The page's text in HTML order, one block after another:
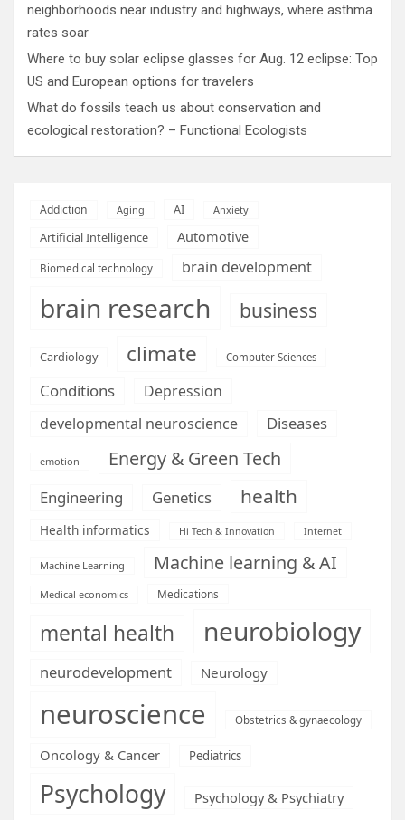
neighborhoods near industry and highways, where asthma
rates soar
Where to buy solar eclipse glasses for Aug. 12 eclipse: Top
US and European options for travelers
What do fossils teach us about conservation and
ecological restoration? – Functional Ecologists
Addiction Aging AI Anxiety
Artificial Intelligence Automotive
Biomedical technology brain development
brain research business
Cardiology climate Computer Sciences
Conditions
Depression
developmental neuroscience
Diseases
emotion Energy & Green Tech
Engineering Genetics health
Health informatics Hi Tech & Innovation Internet
Machine Learning Machine learning & AI
Medical economics Medications
mental health neurobiology
neurodevelopment Neurology
neuroscience Obstetrics & gynaecology
Oncology & Cancer Pediatrics
Psychology Psychology & Psychiatry